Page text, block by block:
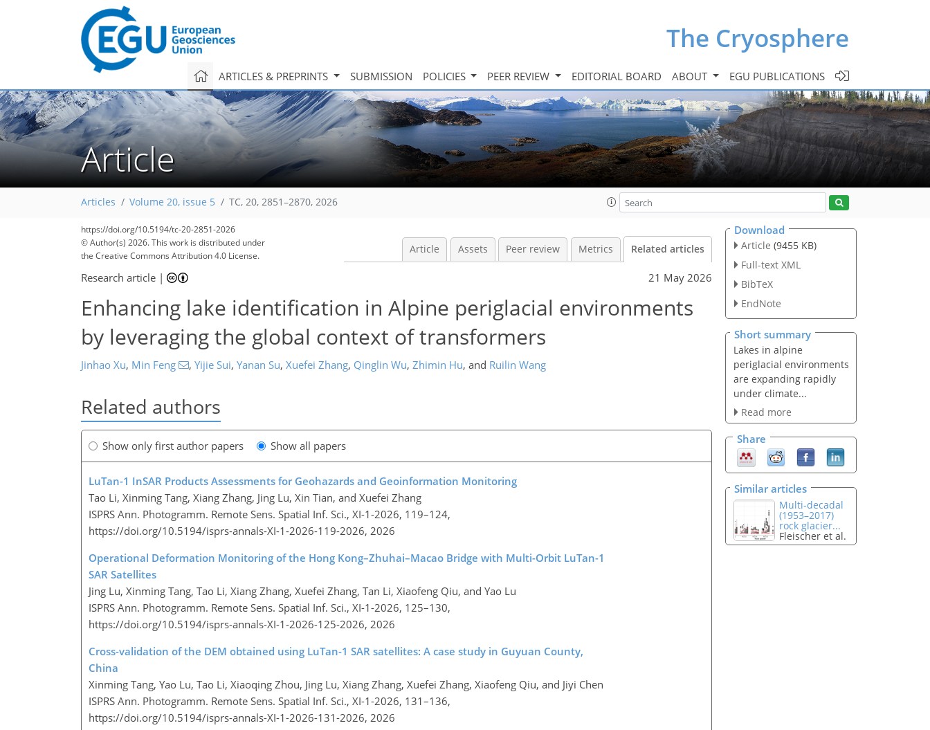
The Cryosphere
ARTICLES & PREPRINTS SUBMISSION POLICIES PEER REVIEW EDITORIAL BOARD ABOUT EGU PUBLICATIONS
Article
Articles Volume 20, issue 5 TC, 20, 2851–2870, 2026
https://doi.org/10.5194/tc-20-2851-2026
© Author(s) 2026. This work is distributed under
the Creative Commons Attribution 4.0 License.
Article Assets Peer review Metrics Related articles
Research article | 21 May 2026
Enhancing lake identification in Alpine periglacial environments
by leveraging the global context of transformers
Jinhao Xu, Min Feng , Yijie Sui, Yanan Su, Xuefei Zhang, Qinglin Wu, Zhimin Hu, and Ruilin Wang
Related authors
Show only first author papers Show all papers
LuTan-1 InSAR Products Assessments for Geohazards and Geoinformation Monitoring
Tao Li, Xinming Tang, Xiang Zhang, Jing Lu, Xin Tian, and Xuefei Zhang
ISPRS Ann. Photogramm. Remote Sens. Spatial Inf. Sci., XI-1-2026, 119–124,
https://doi.org/10.5194/isprs-annals-XI-1-2026-119-2026, 2026
Operational Deformation Monitoring of the Hong Kong–Zhuhai–Macao Bridge with Multi-Orbit LuTan-1
SAR Satellites
Jing Lu, Xinming Tang, Tao Li, Xiang Zhang, Xuefei Zhang, Tan Li, Xiaofeng Qiu, and Yao Lu
ISPRS Ann. Photogramm. Remote Sens. Spatial Inf. Sci., XI-1-2026, 125–130,
https://doi.org/10.5194/isprs-annals-XI-1-2026-125-2026, 2026
Cross-validation of the DEM obtained using LuTan-1 SAR satellites: A case study in Guyuan County,
China
Xinming Tang, Yao Lu, Tao Li, Xiaoqing Zhou, Jing Lu, Xiang Zhang, Xuefei Zhang, Xiaofeng Qiu, and Jiyi Chen
ISPRS Ann. Photogramm. Remote Sens. Spatial Inf. Sci., XI-1-2026, 131–136,
https://doi.org/10.5194/isprs-annals-XI-1-2026-131-2026, 2026
Download
Article (9455 KB)
Full-text XML
BibTeX
EndNote
Short summary
Lakes in alpine
periglacial environments
are expanding rapidly
under climate...
Read more
Share
Similar articles
Multi-decadal
(1953–2017)
rock glacier...
Fleischer et al.